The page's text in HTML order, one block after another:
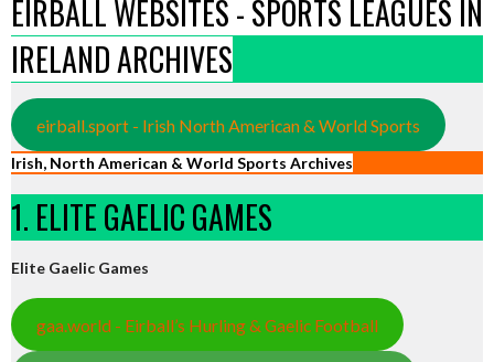
EIRBALL WEBSITES - SPORTS LEAGUES IN
IRELAND ARCHIVES
eirball.sport - Irish North American & World Sports
Irish, North American & World Sports Archives
1. ELITE GAELIC GAMES
Elite Gaelic Games
gaa.world - Eirball’s Hurling & Gaelic Football